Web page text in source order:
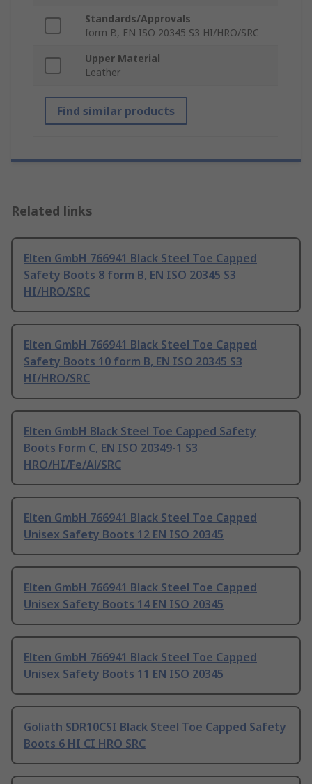
Standards/Approvals
form B, EN ISO 20345 S3 HI/HRO/SRC
Upper Material
Leather
Find similar products
Related links
Elten GmbH 766941 Black Steel Toe Capped
Safety Boots 8 form B, EN ISO 20345 S3
HI/HRO/SRC
Elten GmbH 766941 Black Steel Toe Capped
Safety Boots 10 form B, EN ISO 20345 S3
HI/HRO/SRC
Elten GmbH Black Steel Toe Capped Safety
Boots Form C, EN ISO 20349-1 S3
HRO/HI/Fe/Al/SRC
Elten GmbH 766941 Black Steel Toe Capped
Unisex Safety Boots 12 EN ISO 20345
Elten GmbH 766941 Black Steel Toe Capped
Unisex Safety Boots 14 EN ISO 20345
Elten GmbH 766941 Black Steel Toe Capped
Unisex Safety Boots 11 EN ISO 20345
Goliath SDR10CSI Black Steel Toe Capped Safety
Boots 6 HI CI HRO SRC